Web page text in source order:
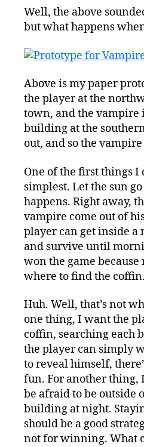
Well, the above
but what happens
Above is my paper
the player at the
town, and the vampire
building at the
out, and so the
One of the first things I
simplest. Let the sun
happens. Right away,
vampire come out of
player can get inside
and survive until
won the game
where to find the coffin.
Huh. Well, that’s not
one thing, I want the
coffin, searching each
the player can simply
to reveal himself,
fun. For another thing,
be afraid to be outside
building at night.
should be a good
not for winning. What